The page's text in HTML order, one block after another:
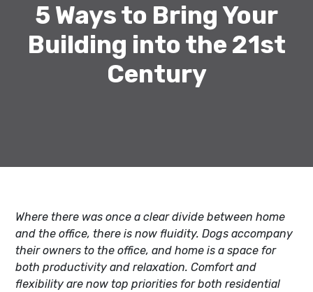
5 Ways to Bring Your
Building into the 21st
Century
Where there was once a clear divide between home
and the office, there is now fluidity. Dogs accompany
their owners to the office, and home is a space for
both productivity and relaxation. Comfort and
flexibility are now top priorities for both residential